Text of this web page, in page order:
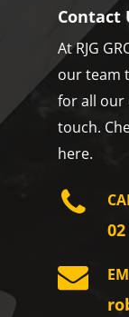
Contact
At RJG
our team
for all our
touch.
here.
02